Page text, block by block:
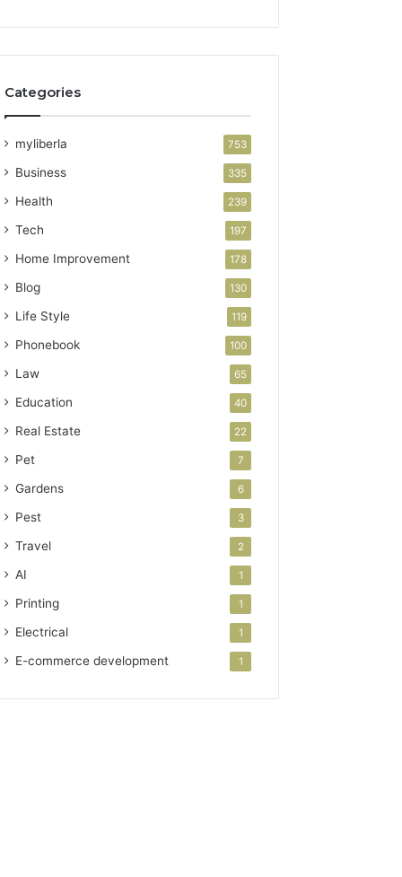
Categories
myliberla 753
Business 335
Health 239
Tech 197
Home Improvement 178
Blog 130
Life Style 119
Phonebook 100
Law 65
Education 40
Real Estate 22
Pet 7
Gardens 6
Pest 3
Travel 2
AI 1
Printing 1
Electrical 1
E-commerce development 1